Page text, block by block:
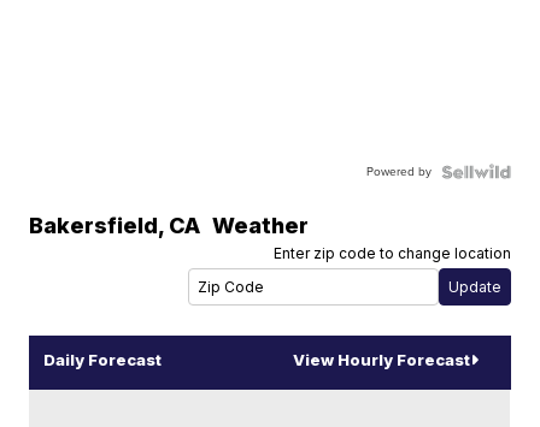
Powered by
Bakersfield, CA Weather
Enter zip code to change location
Daily Forecast View Hourly Forecast